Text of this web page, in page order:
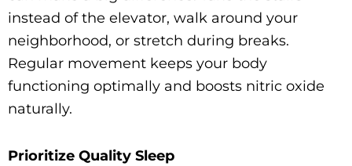
instead of the elevator, walk around your
neighborhood, or stretch during breaks.
Regular movement keeps your body
functioning optimally and boosts nitric oxide
naturally.
Prioritize Quality Sleep